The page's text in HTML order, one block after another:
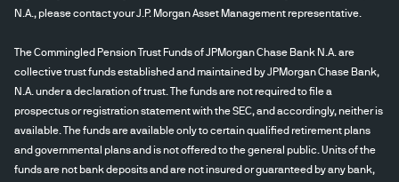
N.A., please contact your J.P. Morgan Asset Management representative.
The Commingled Pension Trust Funds of JPMorgan Chase Bank N.A. are
collective trust funds established and maintained by JPMorgan Chase Bank,
N.A. under a declaration of trust. The funds are not required to file a
prospectus or registration statement with the SEC, and accordingly, neither is
available. The funds are available only to certain qualified retirement plans
and governmental plans and is not offered to the general public. Units of the
funds are not bank deposits and are not insured or guaranteed by any bank,